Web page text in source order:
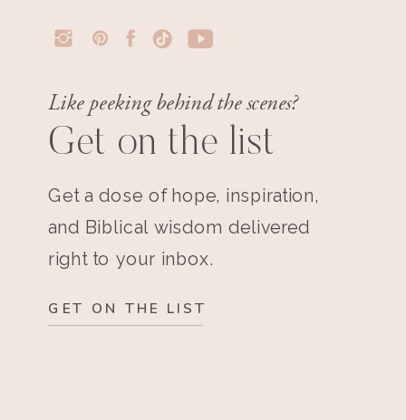
Like peeking behind the scenes?
Get on the list
Get a dose of hope, inspiration,
and Biblical wisdom delivered
right to your inbox.
GET ON THE LIST